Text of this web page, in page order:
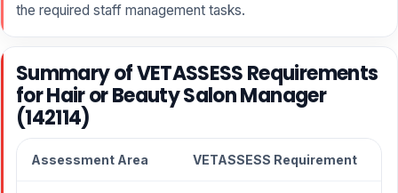
the required staff management tasks.
Summary of VETASSESS Requirements
for Hair or Beauty Salon Manager
(142114)
Assessment Area VETASSESS Requirement